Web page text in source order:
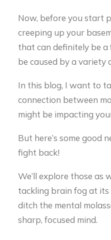
Now, before you start
creeping up your
that can definitely be
be caused by a variety
In this blog, I want to
connection between
might be impacting
But here’s some good
fight back!
We’ll explore those as
tackling brain fog at
ditch the mental
sharp, focused mind.